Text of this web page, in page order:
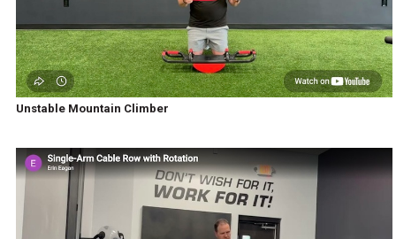
Unstable Mountain Climber